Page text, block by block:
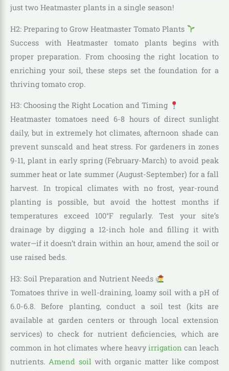
just two Heatmaster plants in a single season!
H2: Preparing to Grow Heatmaster Tomato Plants
Success with Heatmaster tomato plants begins with
proper preparation. From choosing the right location to
enriching your soil, these steps set the foundation for a
thriving tomato crop.
H3: Choosing the Right Location and Timing
Heatmaster tomatoes need 6-8 hours of direct sunlight
daily, but in extremely hot climates, afternoon shade can
prevent sunscald and heat stress. For gardeners in zones
9-11, plant in early spring (February-March) to avoid peak
summer heat or late summer (August-September) for a fall
harvest. In tropical climates with no frost, year-round
planting is possible, but avoid the hottest months if
temperatures exceed 100°F regularly. Test your site’s
drainage by digging a 12-inch hole and filling it with
water—if it doesn’t drain within an hour, amend the soil or
use raised beds.
H3: Soil Preparation and Nutrient Needs
Tomatoes thrive in well-draining, loamy soil with a pH of
6.0-6.8. Before planting, conduct a soil test (kits are
available at garden centers or through local extension
services) to check for nutrient deficiencies, which are
common in hot climates where heavyirrigation can leach
nutrients.Amend soilwith organic matter like compost